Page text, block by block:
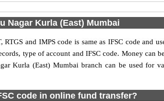
Nagar Kurla (East) Mumbai
and IMPS code is same as IFSC code and
type of account and IFSC code. Money can
Kurla (East) Mumbai branch can be used for
code in online fund transfer?